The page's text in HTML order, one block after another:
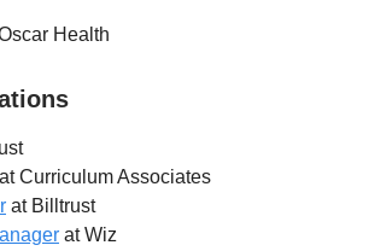
Health
at Curriculum Associates
at Billtrust
at Wiz